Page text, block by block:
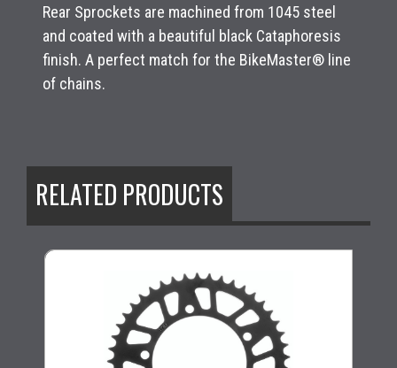
Rear Sprockets are machined from 1045 steel
and coated with a beautiful black Cataphoresis
finish. A perfect match for the BikeMaster® line
of chains.
RELATED PRODUCTS